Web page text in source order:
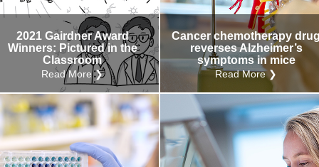
2021 Gairdner Award
Winners: Pictured in the
Classroom
Read More ❯
Cancer chemotherapy
reverses Alzheimer’s
symptoms in mice
Read More ❯